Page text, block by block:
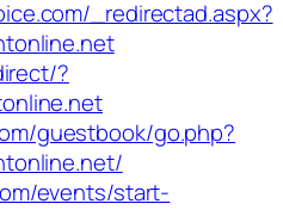
_redirectad.aspx?
?
guestbook/go.php?
events/start-